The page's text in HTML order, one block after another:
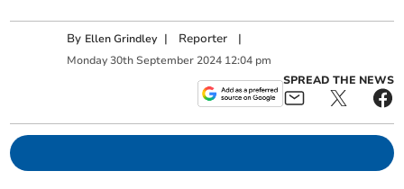
By Ellen Grindley | Reporter |
Monday 30th September 2024 12:04 pm
SPREAD THE NEWS